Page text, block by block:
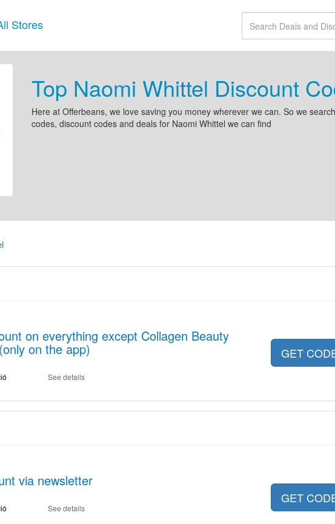
Stores
Top Naomi Whittel Discount
Here at Offerbeans, we love saving you money wherever we can. So we
codes, discount codes and deals for Naomi Whittel we can find
on everything except Collagen Beauty
on the app)
See details
GET
via newsletter
See details
GET